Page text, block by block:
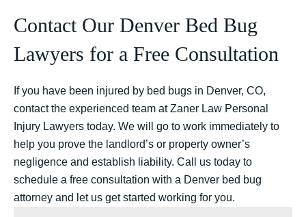
Contact Our Denver Bed Bug
Lawyers for a Free Consultation
If you have been injured by bed bugs in Denver, CO,
contact the experienced team at Zaner Law Personal
Injury Lawyers today. We will go to work immediately to
help you prove the landlord’s or property owner’s
negligence and establish liability. Call us today to
schedule a free consultation with a Denver bed bug
attorney and let us get started working for you.